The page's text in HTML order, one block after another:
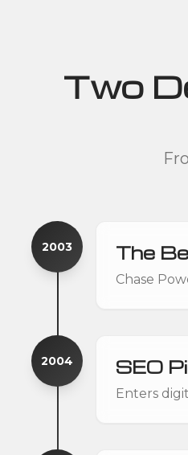
Two
2003 The
Chase
2004 SEO
Enters